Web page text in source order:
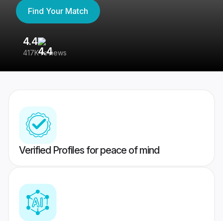
Find Your Match
4.4
417K reviews
Verified Profiles for peace of mind